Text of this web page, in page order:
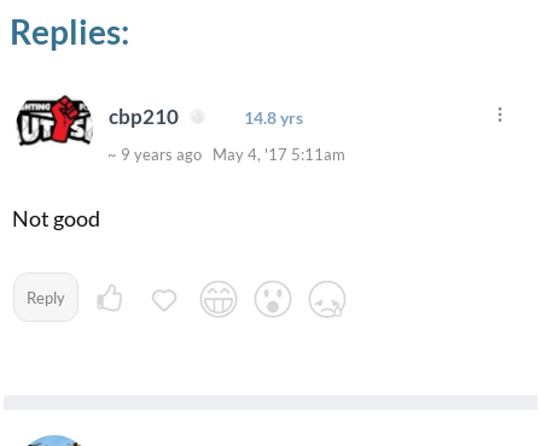
Replies:
cbp210 14.8 yrs
~ 9 years ago May 4, '17 5:11am
Not good
Reply